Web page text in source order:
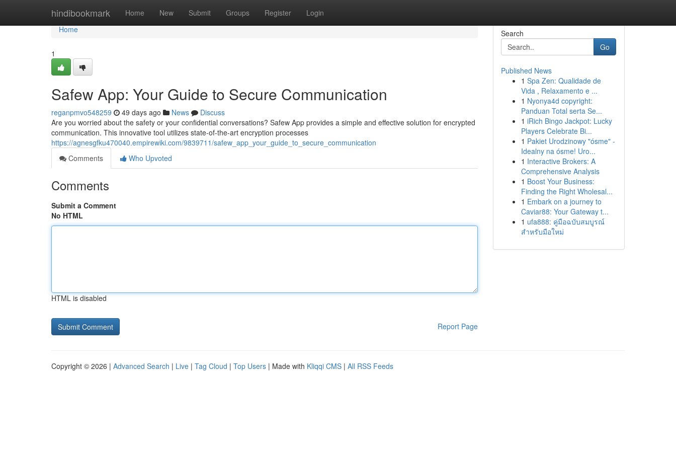
hindibookmark Home New Submit Groups Register Login
Home
Home
1
Safew App: Your Guide to Secure Communication
reganpmvo548259 49 days ago News
Discuss
Are you worried about the safety or your confidential conversations? Safew App provides a simple and effective solution for encrypted
communication. This innovative tool utilizes state-of-the-art encryption processes
https://agnesgfku470040.empirewiki.com/9839711/safew_app_your_guide_to_secure_communication
Comments
Who Upvoted
Comments
Submit a Comment
No HTML
HTML is disabled
Report Page
Search
Go
Published News
1 Spa Zen: Qualidade de
Vida , Relaxamento e ...
1 Nyonya4d copyright:
Panduan Total serta Se...
1 iRich Bingo Jackpot: Lucky
Players Celebrate Bi...
1 Pakiet Urodzinowy "ósme" -
Idealny na ósme! Uro...
1 Interactive Brokers: A
Comprehensive Analysis
1 Boost Your Business:
Finding the Right Wholesal...
1 Embark on a journey to
Caviar88: Your Gateway t...
1 ufa888: คู่มือฉบับสมบูรณ์
สำหรับมือใหม่
Copyright © 2026 | Advanced Search | Live | Tag Cloud | Top Users | Made with Kliqqi CMS | All RSS Feeds